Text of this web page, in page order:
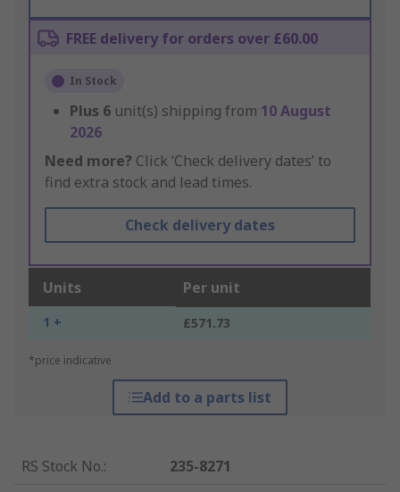
FREE delivery for orders over £60.00
In Stock
Plus 6 unit(s) shipping from 10 August
2026
Need more? Click ‘Check delivery dates’ to
find extra stock and lead times.
Check delivery dates
Units Per unit
1 + £571.73
*price indicative
Add to a parts list
RS Stock No.:
235-8271